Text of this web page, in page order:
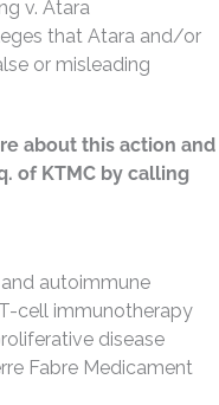
v. Atara
that Atara and/or
or misleading
about this action and
of KTMC by calling
autoimmune
cell immunotherapy
disease
Fabre Medicament